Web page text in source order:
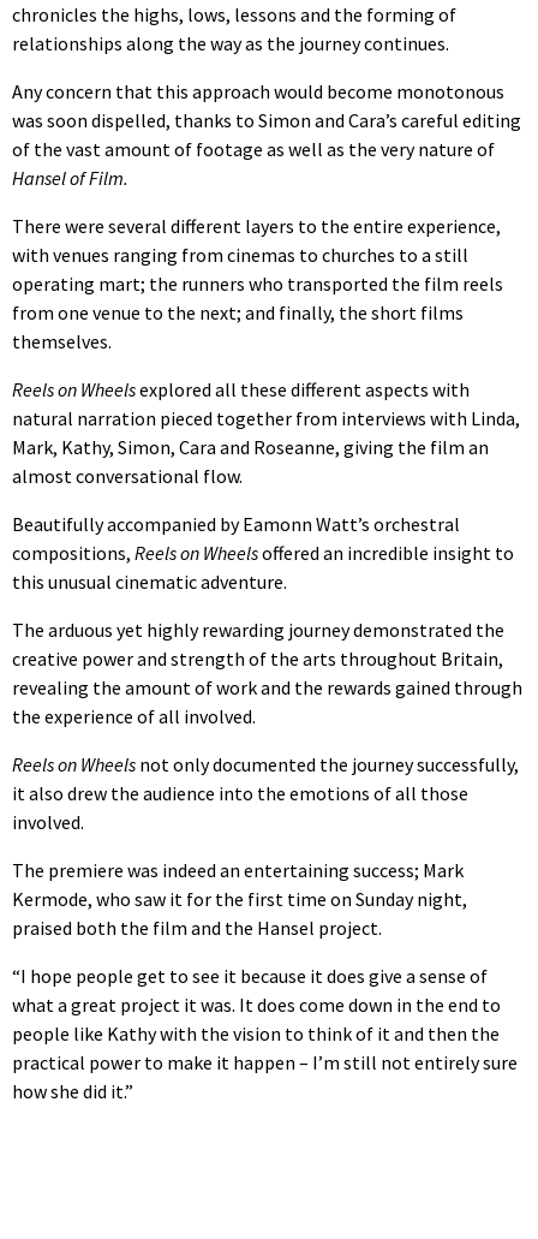
chronicles the highs, lows, lessons and the forming of
relationships along the way as the journey continues.
Any concern that this approach would become monotonous
was soon dispelled, thanks to Simon and Cara’s careful editing
of the vast amount of footage as well as the very nature of
Hansel of Film.
There were several different layers to the entire experience,
with venues ranging from cinemas to churches to a still
operating mart; the runners who transported the film reels
from one venue to the next; and finally, the short films
themselves.
Reels on Wheelsexplored all these different aspects with
natural narration pieced together from interviews with Linda,
Mark, Kathy, Simon, Cara and Roseanne, giving the film an
almost conversational flow.
Beautifully accompanied by Eamonn Watt’s orchestral
compositions, Reels on Wheelsoffered an incredible insight to
this unusual cinematic adventure.
The arduous yet highly rewarding journey demonstrated the
creative power and strength of the arts throughout Britain,
revealing the amount of work and the rewards gained through
the experience of all involved.
Reels on Wheels not only documented the journey successfully,
it also drew the audience into the emotions of all those
involved.
The premiere was indeed an entertaining success; Mark
Kermode, who saw it for the first time on Sunday night,
praised both the film and the Hansel project.
“I hope people get to see it because it does give a sense of
what a great project it was. It does come down in the end to
people like Kathy with the vision to think of it and then the
practical power to make it happen – I’m still not entirely sure
how she did it.”